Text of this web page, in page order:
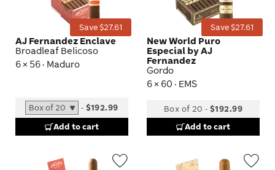
Save $27.61
AJ Fernandez Enclave
Broadleaf Belicoso
6 × 56 · Maduro
- $192.99
Add to cart
Save $27.61
New World Puro
Especial by AJ
Fernandez
Gordo
6 × 60 · EMS
Box of 20 -$192.99
Add to cart